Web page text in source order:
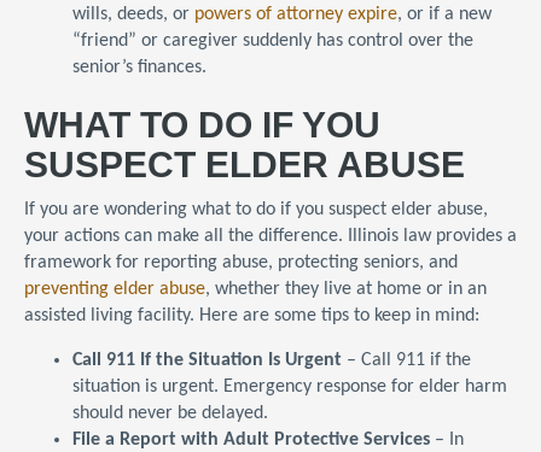
wills, deeds, or powers of attorney expire, or if a new
“friend” or caregiver suddenly has control over the
senior’s finances.
WHAT TO DO IF YOU
SUSPECT ELDER ABUSE
If you are wondering what to do if you suspect elder abuse,
your actions can make all the difference. Illinois law provides a
framework for reporting abuse, protecting seniors, and
preventing elder abuse, whether they live at home or in an
assisted living facility. Here are some tips to keep in mind:
Call 911 If the Situation Is Urgent – Call 911 if the
situation is urgent. Emergency response for elder harm
should never be delayed.
File a Report with Adult Protective Services – In